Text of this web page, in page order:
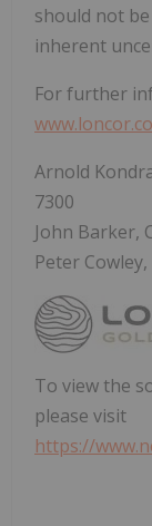
should not
inherent
For further
Arnold
7300
John Barker,
Peter
To view the
please visit
https://